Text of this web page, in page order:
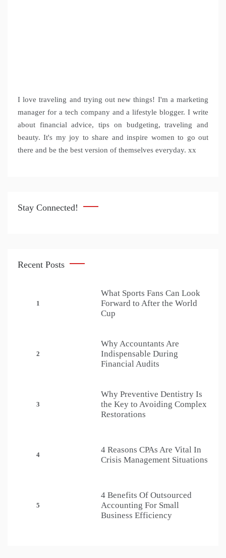
I love traveling and trying out new things! I'm a marketing
manager for a tech company and a lifestyle blogger. I write
about financial advice, tips on budgeting, traveling and
beauty. It's my joy to share and inspire women to go out
there and be the best version of themselves everyday. xx
Stay Connected!
Recent Posts
1
What Sports Fans Can Look
Forward to After the World
Cup
2
Why Accountants Are
Indispensable During
Financial Audits
3
Why Preventive Dentistry Is
the Key to Avoiding Complex
Restorations
4
4 Reasons CPAs Are Vital In
Crisis Management Situations
5
4 Benefits Of Outsourced
Accounting For Small
Business Efficiency